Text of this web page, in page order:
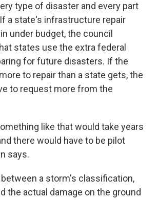
type of disaster and every part
a state's infrastructure repair
under budget, the council
states use the extra federal
for future disasters. If the
to repair than a state gets, the
to request more from the
like that would take years
there would have to be pilot
says.
a storm's classification,
the actual damage on the ground